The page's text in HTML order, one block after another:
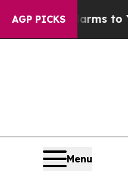
AGP PICKSHarms to Youth
Menu